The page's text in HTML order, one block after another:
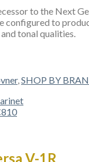
to the Next
to
tonal qualities.
,SHOP BY
V-1R